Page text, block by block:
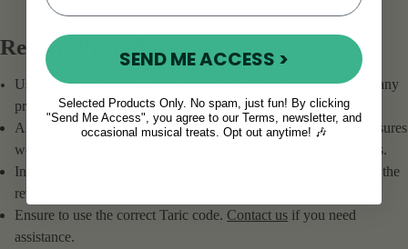
Return Procedure
Use Standard Post for returns, not DHL, GLS, FedEx, UPS or any
private shipping companies.
All return packagesmust include a tracking number . This ensures
we can monitor the return process and avoid any potential issues.
Include your name, full postal address, and order number inside the
return package.
Ensure to use the correct Taric code.Contact us if you need
assistance.
SEND ME ACCESS >
Selected Products Only. No spam, just fun! By clicking
"Send Me Access", you agree to our Terms, newsletter, and
occasional musical treats. Opt out anytime! 🎶